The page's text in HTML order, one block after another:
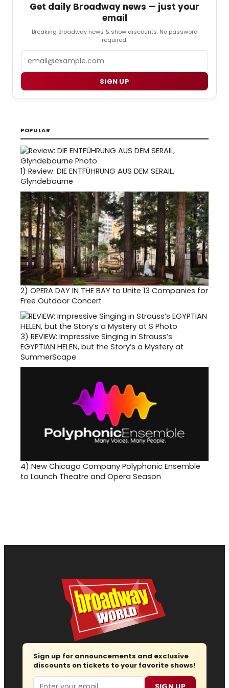
Get daily Broadway news — just your
email
Breaking Broadway news & show discounts. No password
required.
SIGN UP
POPULAR
1) Review: DIE ENTFÜHRUNG AUS DEM SERAIL,
Glyndebourne
2) OPERA DAY IN THE BAY to Unite 13 Companies for
Free Outdoor Concert
3) REVIEW: Impressive Singing in Strauss’s
EGYPTIAN HELEN, but the Story’s a Mystery at
SummerScape
4) New Chicago Company Polyphonic Ensemble
to Launch Theatre and Opera Season
Sign up for announcements and exclusive
discounts on tickets to your favorite shows!
Email